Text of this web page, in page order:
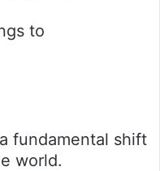
to
fundamental shift
world.